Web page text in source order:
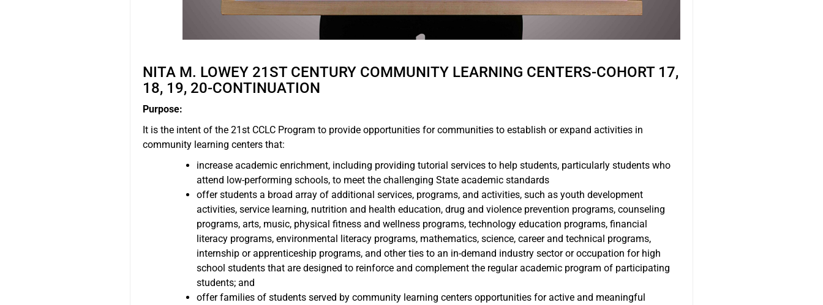
NITA M. LOWEY 21ST CENTURY COMMUNITY LEARNING CENTERS-COHORT 17,
18, 19, 20-CONTINUATION
Purpose:
It is the intent of the 21st CCLC Program to provide opportunities for communities to establish or expand activities in
community learning centers that:
increase academic enrichment, including providing tutorial services to help students, particularly students who
attend low-performing schools, to meet the challenging State academic standards
offer students a broad array of additional services, programs, and activities, such as youth development
activities, service learning, nutrition and health education, drug and violence prevention programs, counseling
programs, arts, music, physical fitness and wellness programs, technology education programs, financial
literacy programs, environmental literacy programs, mathematics, science, career and technical programs,
internship or apprenticeship programs, and other ties to an in-demand industry sector or occupation for high
school students that are designed to reinforce and complement the regular academic program of participating
students; and
offer families of students served by community learning centers opportunities for active and meaningful